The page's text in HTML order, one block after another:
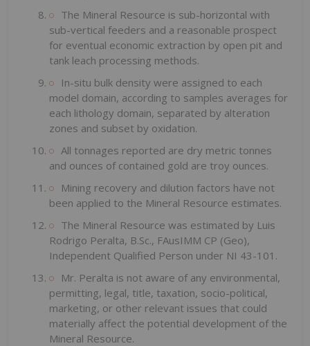
The Mineral Resource is sub-horizontal with
sub-vertical feeders and a reasonable prospect
for eventual economic extraction by open pit and
tank leach processing methods.
In-situ bulk density were assigned to each
model domain, according to samples averages for
each lithology domain, separated by alteration
zones and subset by oxidation.
All tonnages reported are dry metric tonnes
and ounces of contained gold are troy ounces.
Mining recovery and dilution factors have not
been applied to the Mineral Resource estimates.
The Mineral Resource was estimated by Luis
Rodrigo Peralta, B.Sc., FAusIMM CP (Geo),
Independent Qualified Person under NI 43-101.
Mr. Peralta is not aware of any environmental,
permitting, legal, title, taxation, socio-political,
marketing, or other relevant issues that could
materially affect the potential development of the
Mineral Resource.